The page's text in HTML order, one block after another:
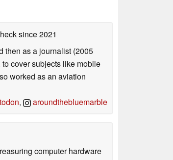
since 2021
then as a journalist (2005
cover subjects like mobile
worked as an aviation
, aroundthebluemarble
computer hardware